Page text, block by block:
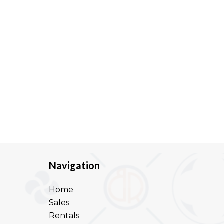
Navigation
Home
Sales
Rentals